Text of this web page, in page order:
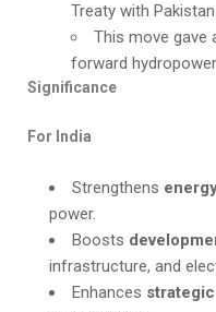
Treaty with
This move gave
forward
Significance
For India
Strengthens
power.
Boosts
infrastructure, and
Enhances